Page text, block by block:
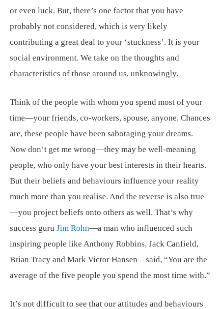
or even luck. But, there’s one factor that you have
probably not considered, which is very likely
contributing a great deal to your ‘stuckness’. It is your
social environment. We take on the thoughts and
characteristics of those around us, unknowingly.
Think of the people with whom you spend most of your
time—your friends, co-workers, spouse, anyone. Chances
are, these people have been sabotaging your dreams.
Now don’t get me wrong—they may be well-meaning
people, who only have your best interests in their hearts.
But their beliefs and behaviours influence your reality
much more than you realise. And the reverse is also true
—you project beliefs onto others as well. That’s why
success guru Jim Rohn—a man who influenced such
inspiring people like Anthony Robbins, Jack Canfield,
Brian Tracy and Mark Victor Hansen—said, “You are the
average of the five people you spend the most time with.”
It’s not difficult to see that our attitudes and behaviours